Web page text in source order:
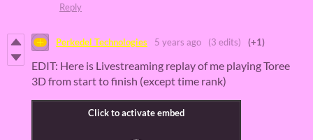
Reply
Perkedel Technologies 5 years ago (3 edits) (+1)
EDIT: Here is Livestreaming replay of me playing Toree
3D from start to finish (except time rank)